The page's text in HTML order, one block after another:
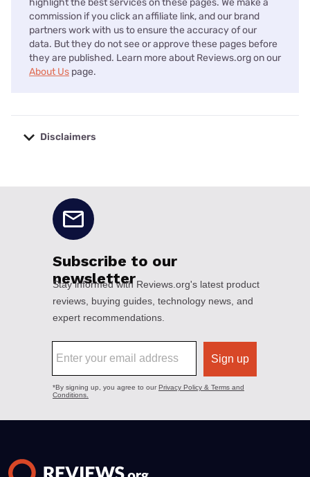
commission if you click an affiliate link, and our brand
partners work with us to ensure the accuracy of our
data. But they do not see or approve these pages before
they are published. Learn more about Reviews.org on our
About Us page.
Disclaimers